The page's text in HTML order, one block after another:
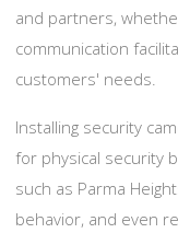
and partners,
communication
customers' needs.
Installing security
for physical security
such as Parma
behavior, and even